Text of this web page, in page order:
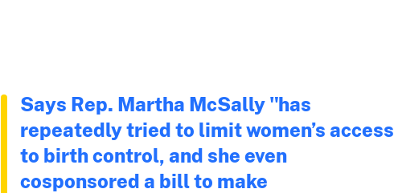
Says Rep. Martha McSally "has
repeatedly tried to limit women’s access
to birth control, and she even
cosponsored a bill to make